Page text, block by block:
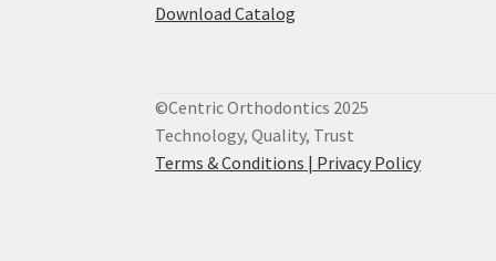
Download Catalog
©Centric Orthodontics 2025
Technology, Quality, Trust
Terms & Conditions | Privacy Policy